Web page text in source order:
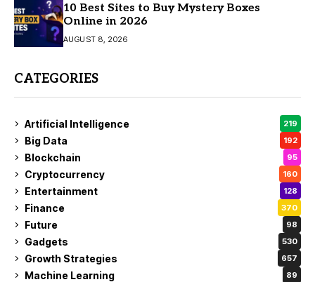
10 Best Sites to Buy Mystery Boxes
Online in 2026
AUGUST 8, 2026
CATEGORIES
Artificial Intelligence 219
Big Data 192
Blockchain 95
Cryptocurrency 160
Entertainment 128
Finance 370
Future 98
Gadgets 530
Growth Strategies 657
Machine Learning 89